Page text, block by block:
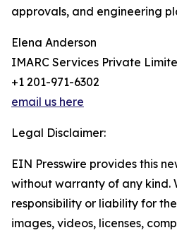
approvals, and engineering
Elena Anderson
IMARC Services Private
+1 201-971-6302
email us here
Legal Disclaimer:
EIN Presswire provides this
without warranty of any kind.
responsibility or liability for
images, videos, licenses,